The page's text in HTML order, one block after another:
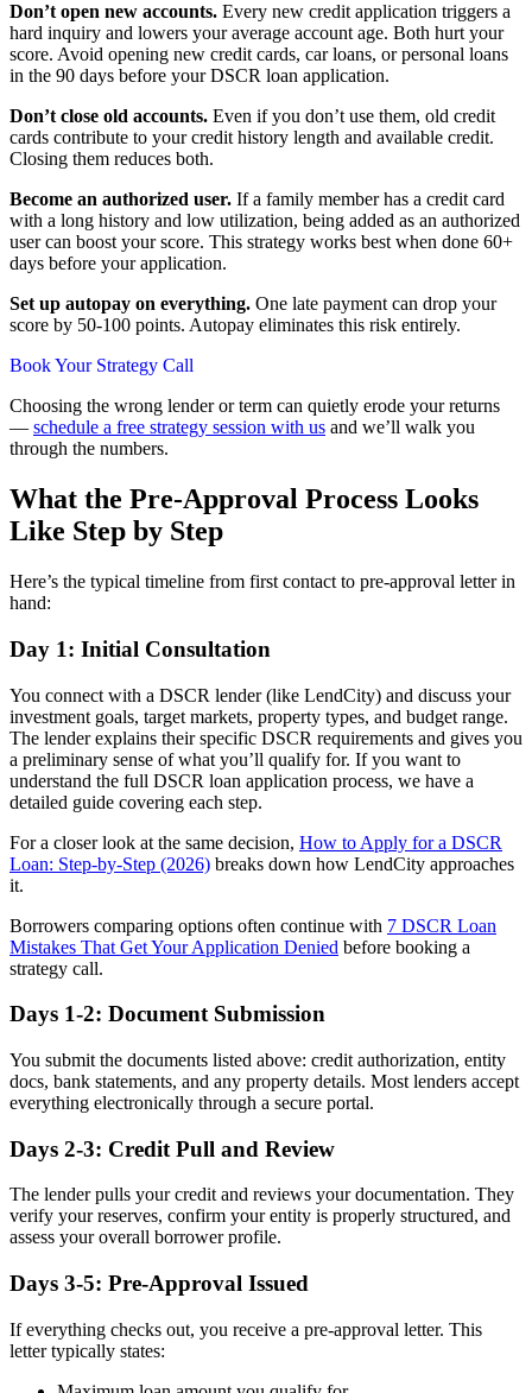
Don’t open new accounts. Every new credit application triggers a
hard inquiry and lowers your average account age. Both hurt your
score. Avoid opening new credit cards, car loans, or personal loans
in the 90 days before your DSCR loan application.
Don’t close old accounts. Even if you don’t use them, old credit
cards contribute to your credit history length and available credit.
Closing them reduces both.
Become an authorized user. If a family member has a credit card
with a long history and low utilization, being added as an authorized
user can boost your score. This strategy works best when done 60+
days before your application.
Set up autopay on everything. One late payment can drop your
score by 50-100 points. Autopay eliminates this risk entirely.
Book Your Strategy Call
Choosing the wrong lender or term can quietly erode your returns
— schedule a free strategy session with us and we’ll walk you
through the numbers.
What the Pre-Approval Process Looks
Like Step by Step
Here’s the typical timeline from first contact to pre-approval letter in
hand:
Day 1: Initial Consultation
You connect with a DSCR lender (like LendCity) and discuss your
investment goals, target markets, property types, and budget range.
The lender explains their specific DSCR requirements and gives you
a preliminary sense of what you’ll qualify for. If you want to
understand the full DSCR loan application process, we have a
detailed guide covering each step.
For a closer look at the same decision, How to Apply for a DSCR
Loan: Step-by-Step (2026) breaks down how LendCity approaches
it.
Borrowers comparing options often continue with 7 DSCR Loan
Mistakes That Get Your Application Denied before booking a
strategy call.
Days 1-2: Document Submission
You submit the documents listed above: credit authorization, entity
docs, bank statements, and any property details. Most lenders accept
everything electronically through a secure portal.
Days 2-3: Credit Pull and Review
The lender pulls your credit and reviews your documentation. They
verify your reserves, confirm your entity is properly structured, and
assess your overall borrower profile.
Days 3-5: Pre-Approval Issued
If everything checks out, you receive a pre-approval letter. This
letter typically states: